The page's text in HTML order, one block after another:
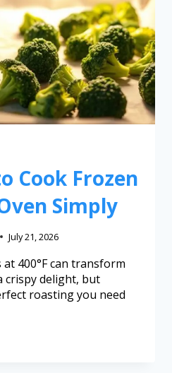
Cook Frozen
Simply
July 21, 2026
400°F can transform
crispy delight, but
roasting you need